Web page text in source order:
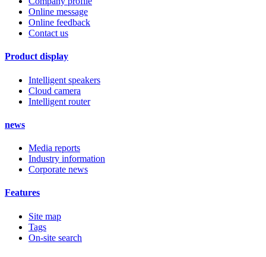
Online message
Online feedback
Contact us
Product display
Intelligent speakers
Cloud camera
Intelligent router
news
Media reports
Industry information
Corporate news
Features
Site map
Tags
On-site search